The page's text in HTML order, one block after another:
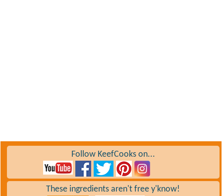
Follow KeefCooks on...
These ingredients aren't free y'know!